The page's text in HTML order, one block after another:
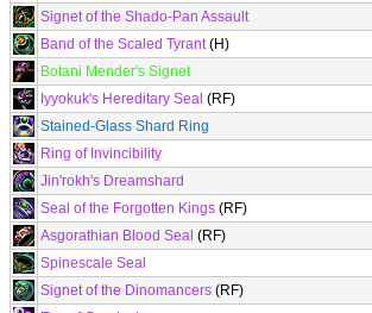
Signet of the Shado-Pan Assault
Band of the Scaled Tyrant(H)
Botani Mender's Signet
Iyyokuk's Hereditary Seal (RF)
Stained-Glass Shard Ring
Ring of Invincibility
Jin'rokh's Dreamshard
Seal of the Forgotten Kings (RF)
Asgorathian Blood Seal (RF)
Spinescale Seal
Signet of the Dinomancers (RF)